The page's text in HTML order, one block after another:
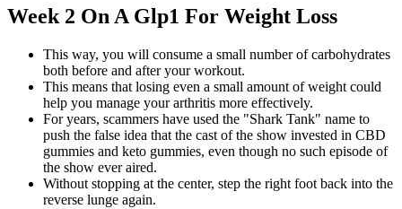
Week 2 On A Glp1 For Weight Loss
This way, you will consume a small number of carbohydrates
both before and after your workout.
This means that losing even a small amount of weight could
help you manage your arthritis more effectively.
For years, scammers have used the "Shark Tank" name to
push the false idea that the cast of the show invested in CBD
gummies and keto gummies, even though no such episode of
the show ever aired.
Without stopping at the center, step the right foot back into the
reverse lunge again.